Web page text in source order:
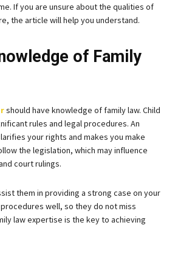
If you are unsure about the qualities of
the article will help you understand.
of Family
should have knowledge of family law. Child
rules and legal procedures. An
your rights and makes you make
the legislation, which may influence
court rulings.
them in providing a strong case on your
well, so they do not miss
law expertise is the key to achieving